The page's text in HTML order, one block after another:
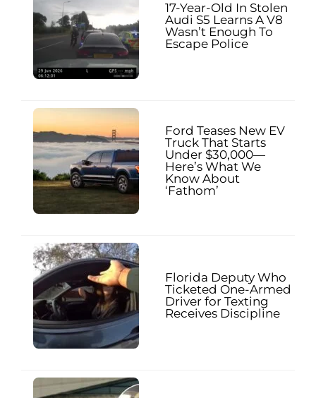
17-Year-Old In Stolen
Audi S5 Learns A V8
Wasn’t Enough To
Escape Police
Ford Teases New EV
Truck That Starts
Under $30,000—
Here’s What We
Know About
‘Fathom’
Florida Deputy Who
Ticketed One-Armed
Driver for Texting
Receives Discipline